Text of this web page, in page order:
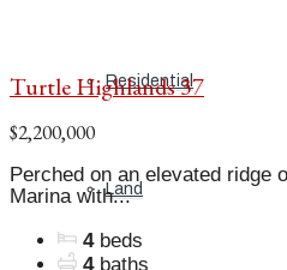
Residential
Land
Turtle Highlands 37
$2,200,000
Perched on an elevated ridge
Marina with...
4 beds
4 baths